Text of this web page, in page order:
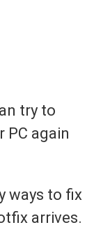
try to
PC again
ways to fix
arrives.